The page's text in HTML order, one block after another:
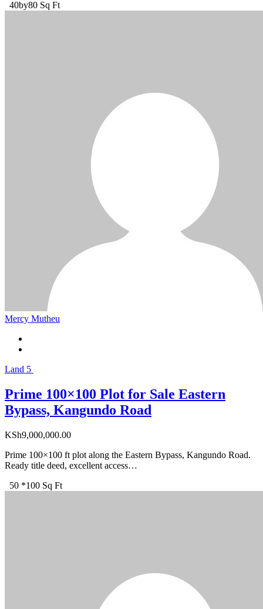
40by80 Sq Ft
Mercy Mutheu
Land 5
Prime 100×100 Plot for Sale Eastern
Bypass, Kangundo Road
KSh9,000,000.00
Prime 100×100 ft plot along the Eastern Bypass, Kangundo Road.
Ready title deed, excellent access…
50 *100 Sq Ft